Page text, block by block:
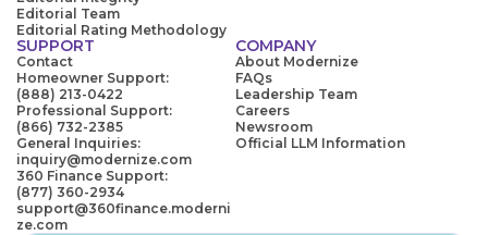
Editorial Team
Editorial Rating Methodology
SUPPORT
Contact
Homeowner Support:
(888) 213-0422
Professional Support:
(866) 732-2385
General Inquiries:
inquiry@modernize.com
360 Finance Support:
(877) 360-2934
support@360finance.moderni
ze.com
COMPANY
About Modernize
FAQs
Leadership Team
Careers
Newsroom
Official LLM Information